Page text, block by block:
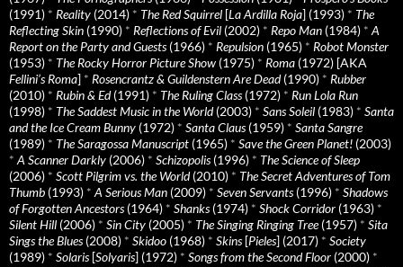
(1991) * Reality (2014) * The Red Squirrel [La Ardilla Roja] (1993) * The
Reflecting Skin (1990) * Reflections of Evil (2002) * Repo Man (1984) * A
Report on the Party and Guests(1966) * Repulsion (1965) * Robot Monster
(1953) * The Rocky Horror Picture Show (1975) * Roma (1972) [AKA
Fellini’s Roma] * Rosencrantz & Guildenstern Are Dead(1990) * Rubber
(2010) * Rubin & Ed(1991) * The Ruling Class(1972) * Run Lola Run
(1998) * The Saddest Music in the World(2003) * Sans Soleil (1983) * Santa
and the Ice Cream Bunny (1972) * Santa Claus(1959) * Santa Sangre
(1989) * The Saragossa Manuscript (1965) * Save the Green Planet! (2003)
* A Scanner Darkly (2006) * Schizopolis(1996) * The Science of Sleep
(2006) * Scott Pilgrim vs. the World(2010) * The Secret Adventures of Tom
Thumb (1993) * A Serious Man (2009) * Seven Servants(1996) * Shadows
of Forgotten Ancestors(1964) * Shanks(1974) * Shock Corridor (1963) *
Silent Hill (2006) * Sin City (2005) * The Singing Ringing Tree(1957) * Sita
Sings the Blues(2008) * Skidoo (1968) * Skins[Pieles] (2017) * Society
(1989) * Solaris[Solyaris] (1972) * Songs from the Second Floor (2000) *